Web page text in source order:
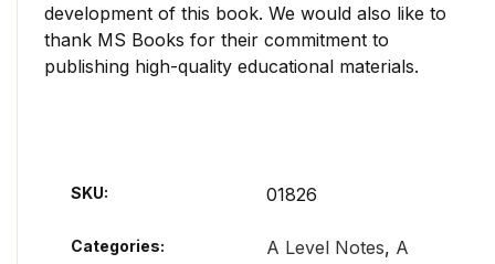
development of this book. We would also like to
thank MS Books for their commitment to
publishing high-quality educational materials.
SKU: 01826
Categories: A Level Notes, A